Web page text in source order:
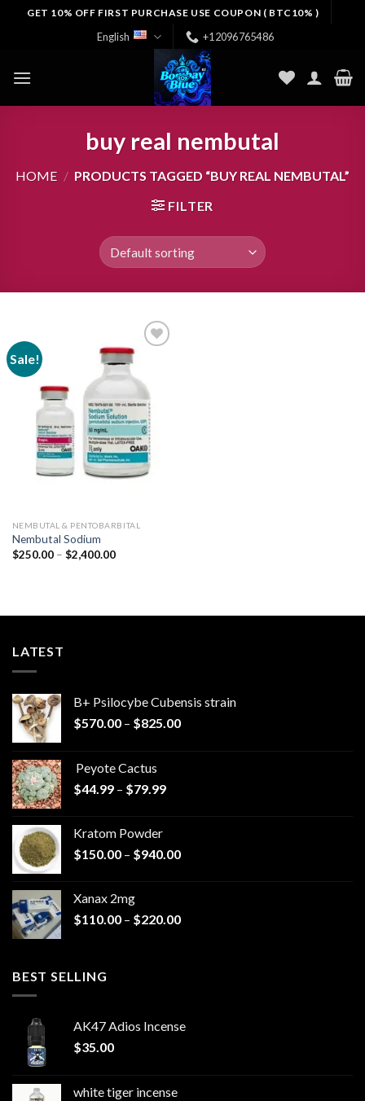
GET 10% OFF FIRST PURCHASE USE COUPON ( BTC10% )
English +12096765486
buy real nembutal
HOME / PRODUCTS TAGGED “BUY REAL NEMBUTAL”
FILTER
Sale!
Add to
wishlist
NEMBUTAL & PENTOBARBITAL
Nembutal Sodium
$250.00 – $2,400.00Price
LATEST
B+ Psilocybe Cubensis strain
$570.00 – $825.00Price
Peyote Cactus
$44.99 – $79.99Price
$79.99
Kratom Powder
$150.00 – $940.00Price
$940.00
Xanax 2mg
$110.00 – $220.00Price
BEST SELLING
AK47 Adios Incense
$35.00
white tiger incense​